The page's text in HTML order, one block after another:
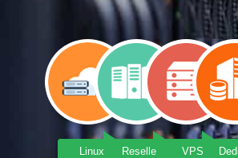
Linux HostingReseller HostingVPS Server